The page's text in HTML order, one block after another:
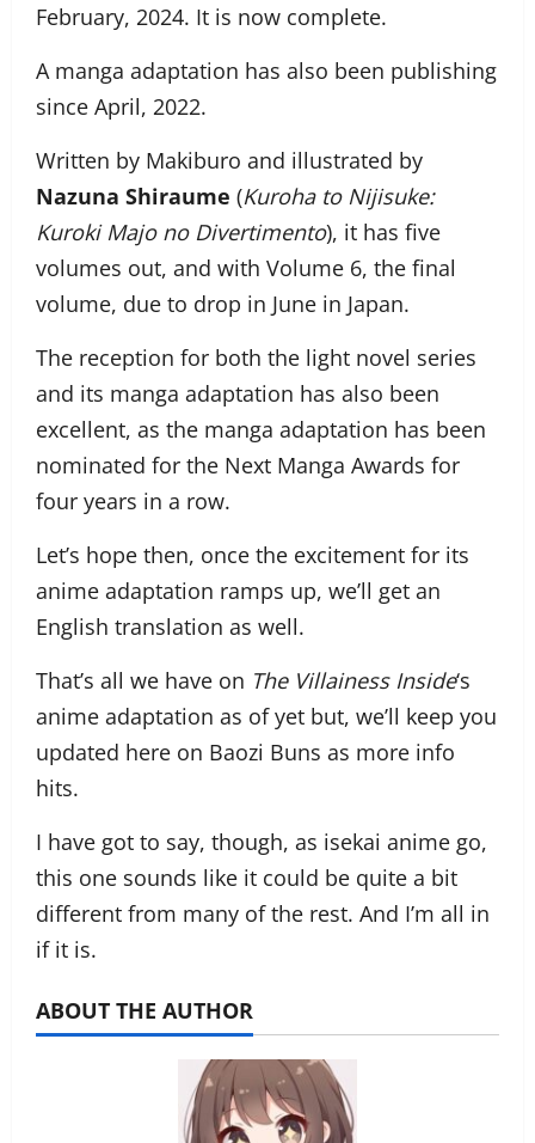
February, 2024. It is now complete.
A manga adaptation has also been publishing
since April, 2022.
Written by Makiburo and illustrated by
Nazuna Shiraume (Kuroha to Nijisuke:
Kuroki Majo no Divertimento), it has five
volumes out, and with Volume 6, the final
volume, due to drop in June in Japan.
The reception for both the light novel series
and its manga adaptation has also been
excellent, as the manga adaptation has been
nominated for the Next Manga Awards for
four years in a row.
Let’s hope then, once the excitement for its
anime adaptation ramps up, we’ll get an
English translation as well.
That’s all we have on The Villainess Inside‘s
anime adaptation as of yet but, we’ll keep you
updated here on Baozi Buns as more info
hits.
I have got to say, though, as isekai anime go,
this one sounds like it could be quite a bit
different from many of the rest. And I’m all in
if it is.
ABOUT THE AUTHOR